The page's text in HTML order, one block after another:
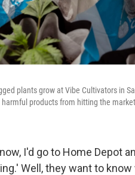
plants grow at Vibe Cultivators in
products from hitting the
I'd go to Home Depot
Well, they want to